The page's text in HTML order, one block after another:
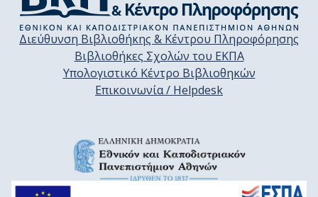
Διεύθυνση Βιβλιοθήκης & Κέντρου Πληροφόρησης
Βιβλιοθήκες Σχολών του ΕΚΠΑ
Υπολογιστικό Κέντρο Βιβλιοθηκών
Επικοινωνία / Helpdesk